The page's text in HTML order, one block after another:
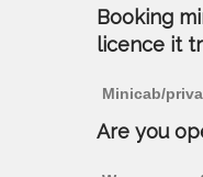
Booking
licence it
Minicab/
Are you